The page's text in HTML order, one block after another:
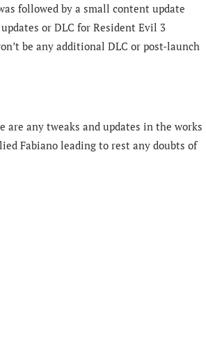
followed by a small content update
or DLC for Resident Evil 3
be any additional DLC or post-launch
are any tweaks and updates in the works
Fabiano leading to rest any doubts of